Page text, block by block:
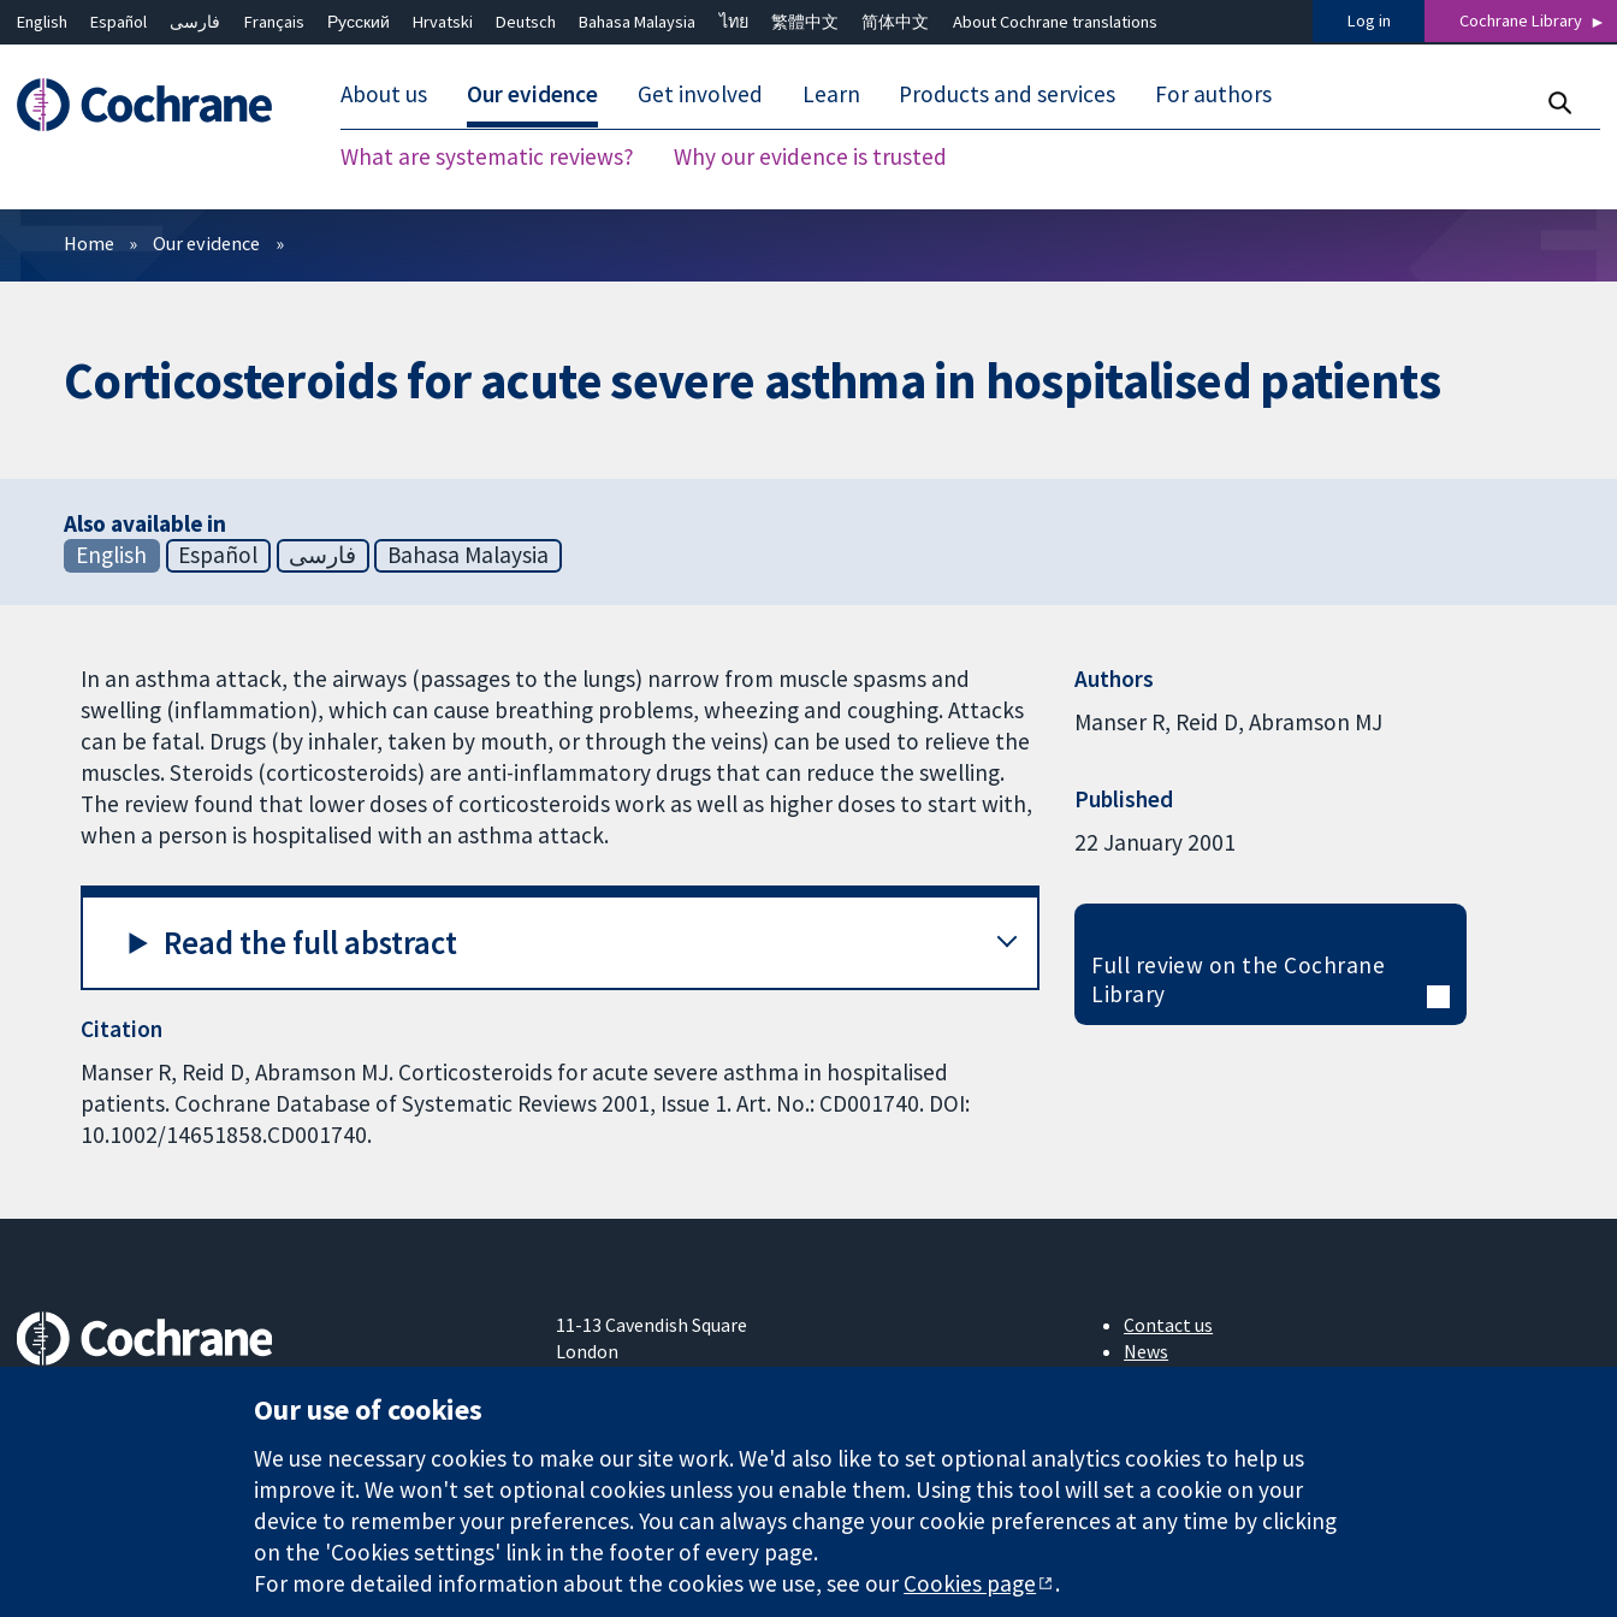
English Español فارسی Français Русский Hrvatski Deutsch Bahasa Malaysia ไทย 繁體中文 简体中文 About Cochrane translations Log in Cochrane Library
About us Our evidence
What are systematic reviews? Why our evidence is trusted
Get involved Learn Products and services For authors
Filters
Home Our evidence
Corticosteroids for acute severe asthma in hospitalised patients
Also available in
English
Español فارسی Bahasa Malaysia
In an asthma attack, the airways (passages to the lungs) narrow from muscle spasms and
swelling (inflammation), which can cause breathing problems, wheezing and coughing. Attacks
can be fatal. Drugs (by inhaler, taken by mouth, or through the veins) can be used to relieve the
muscles. Steroids (corticosteroids) are anti-inflammatory drugs that can reduce the swelling.
The review found that lower doses of corticosteroids work as well as higher doses to start with,
when a person is hospitalised with an asthma attack.
Read the full abstract
Citation
Manser R, Reid D, Abramson MJ. Corticosteroids for acute severe asthma in hospitalised
patients. Cochrane Database of Systematic Reviews 2001, Issue 1. Art. No.: CD001740. DOI:
10.1002/14651858.CD001740.
Authors
Manser R Reid D Abramson MJ
Published
22 January 2001
Full review on the Cochrane
Library
11-13 Cavendish Square
London
Contact us
News
Cochrane Library
The Cochrane Collaboration is a charity (no. 1045921) and a company limited by guarantee (no. 03044323) registered in England & Wales. VAT registration number GB 718 2127 49.
Copyright © 2026 The Cochrane Collaboration Website Terms & Conditions
Our use of cookies
We use necessary cookies to make our site work. We'd also like to set optional analytics cookies to help us
improve it. We won't set optional cookies unless you enable them. Using this tool will set a cookie on your
device to remember your preferences. You can always change your cookie preferences at any time by clicking
on the 'Cookies settings' link in the footer of every page.
For more detailed information about the cookies we use, see ourCookies page .